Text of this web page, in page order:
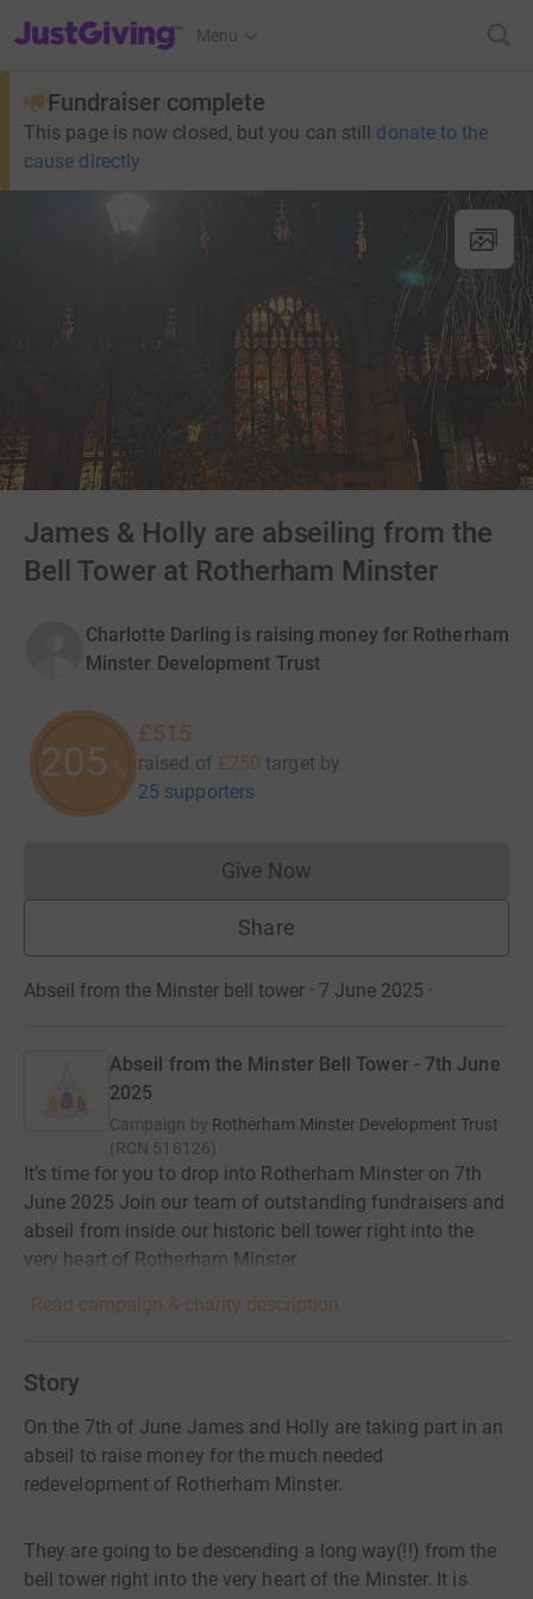
JustGiving’s homepage
Menu
Fundraiser complete
This page is now closed, but you can still donate to the
cause directly
James & Holly are abseiling from the
Bell Tower at Rotherham Minster
Charlotte Darling is raising money for Rotherham
Minster Development Trust
205 %
£515
raised of £250 target by
25 supporters
Give NowDonations cannot currently
Share
Abseil from the Minster bell tower · 7 June 2025 ·
Abseil from the Minster Bell Tower - 7th June
2025
Campaign by Rotherham Minster Development Trust
(RCN 518126)
It’s time for you to drop into Rotherham Minster on 7th
June 2025 Join our team of outstanding fundraisers and
abseil from inside our historic bell tower right into the
very heart of Rotherham Minster.
Read campaign & charity description
Story
On the 7th of June James and Holly are taking part in an
abseil to raise money for the much needed
redevelopment of Rotherham Minster.
They are going to be descending a long way(!!) from the
bell tower right into the very heart of the Minster. It is